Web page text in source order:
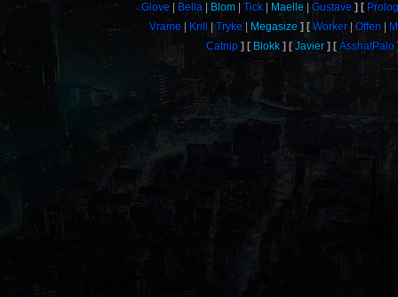
Glove
Bella Blom Tick Maelle Gustave
Vrame
Krill Tryke Megasize Worker Offen
Catnip
Blokk Javier AsshatPalo